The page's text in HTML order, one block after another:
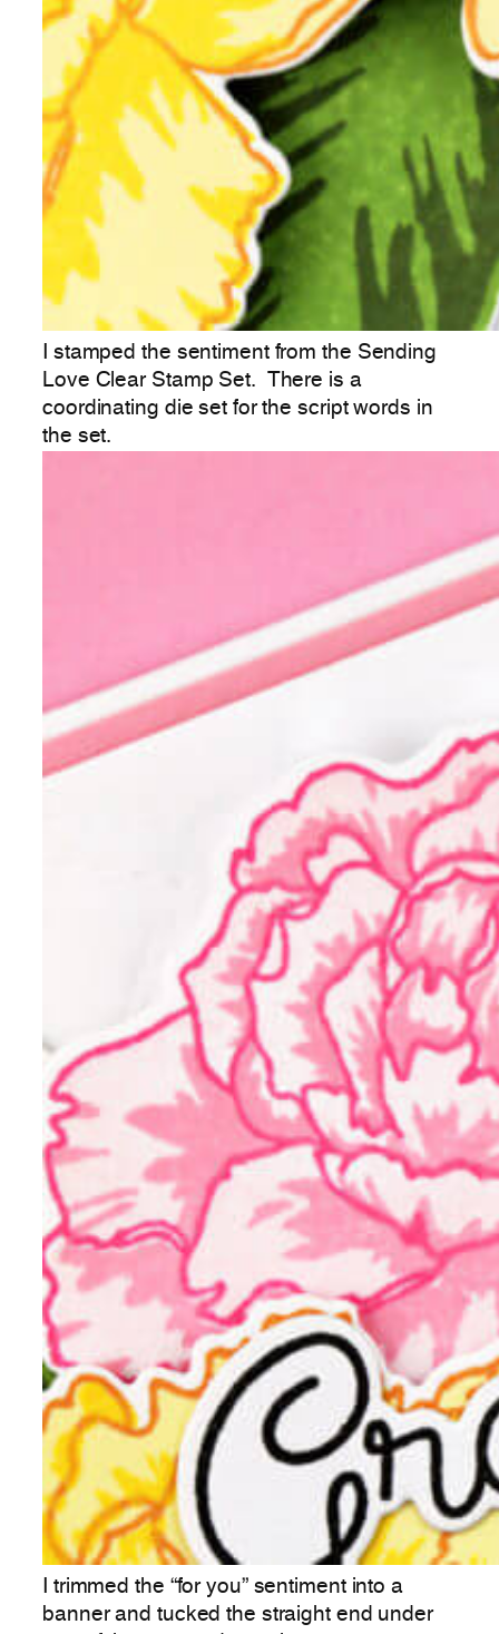
I stamped the sentiment from the Sending
Love Clear Stamp Set. There is a
coordinating die set for the script words in
the set.
I trimmed the “for you” sentiment into a
banner and tucked the straight end under